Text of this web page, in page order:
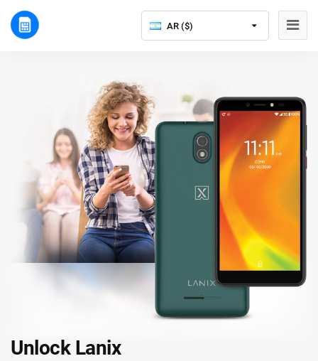
AR ($)
Unlock Lanix